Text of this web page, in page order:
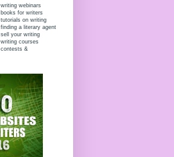
writing webinars
books for writers
tutorials on writing
finding a literary agent
sell your writing
writing courses
contests &